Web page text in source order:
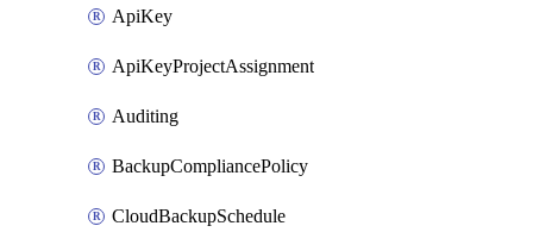
ApiKey
ApiKeyProjectAssignment
Auditing
BackupCompliancePolicy
CloudBackupSchedule